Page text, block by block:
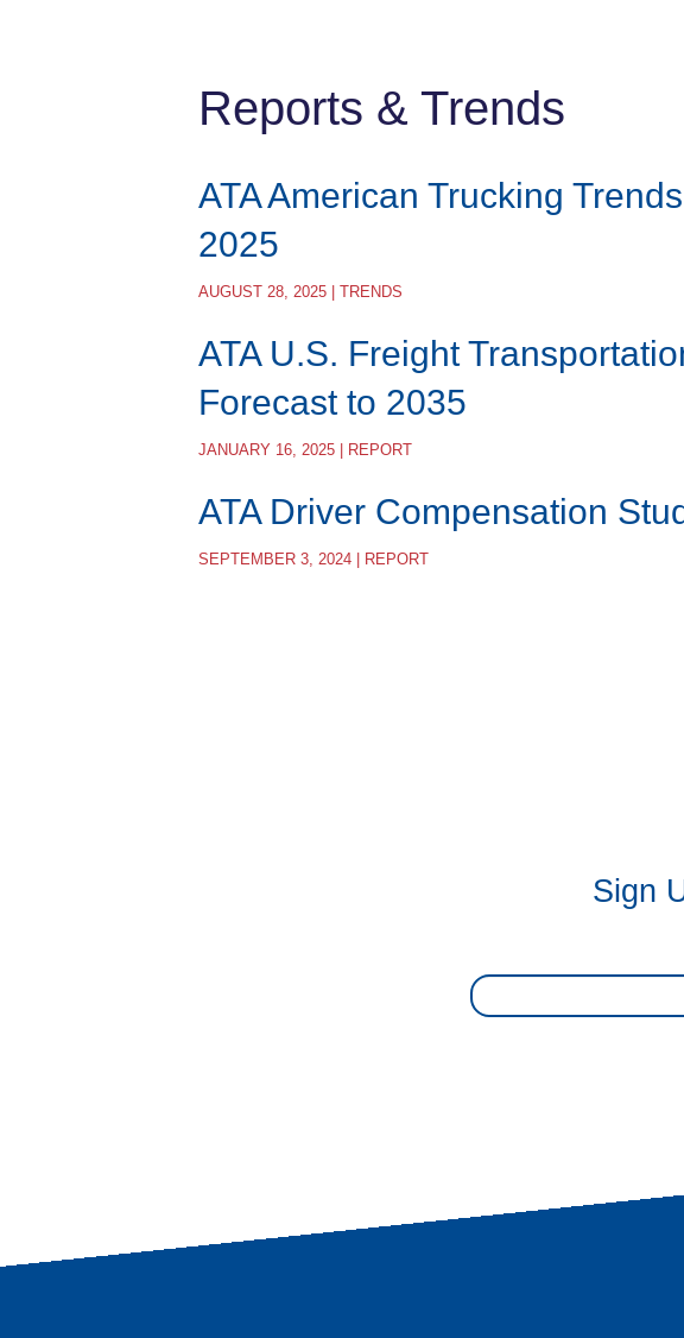
Reports & Trends
ATA American Trucking Trends
2025
AUGUST 28, 2025 | TRENDS
ATA U.S. Freight
Forecast to 2035
JANUARY 16, 2025 | REPORT
ATA Driver Compensation
SEPTEMBER 3, 2024 | REPORT
Sign